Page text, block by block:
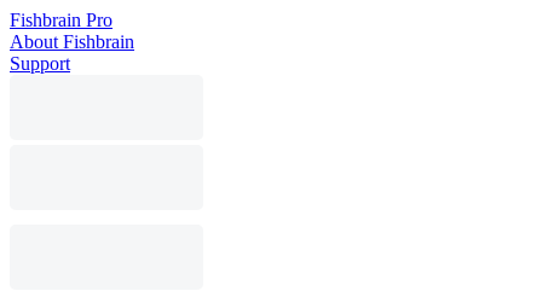
Fishbrain Pro
About Fishbrain
Support